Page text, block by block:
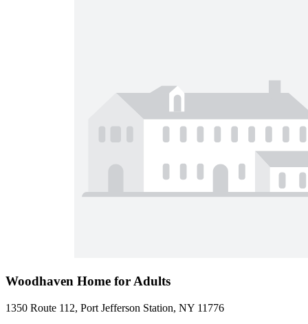
Woodhaven Home for Adults
1350 Route 112, Port Jefferson Station, NY 11776